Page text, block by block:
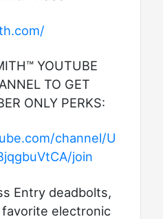
YOUTUBE
TO GET
ONLY PERKS:
channel/U
join
Entry deadbolts,
electronic